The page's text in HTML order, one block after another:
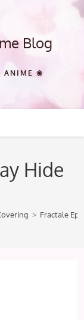
Blog
ANIME ❀
Hide
> Fractale Ep